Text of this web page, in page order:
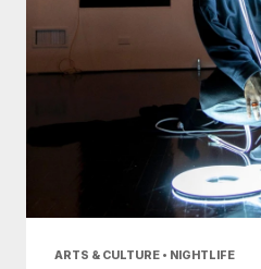
ARTS & CULTURE • NIGHTLIFE